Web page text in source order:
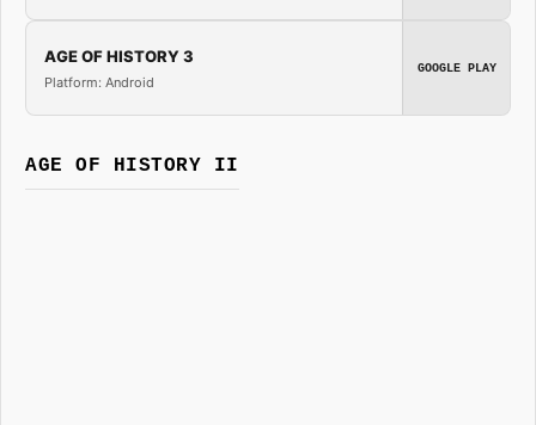
AGE OF HISTORY 3
Platform: Android
GOOGLE PLAY
AGE OF HISTORY II